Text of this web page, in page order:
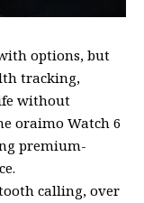
options, but
tracking,
without
oraimo Watch 6
premium-
calling, over